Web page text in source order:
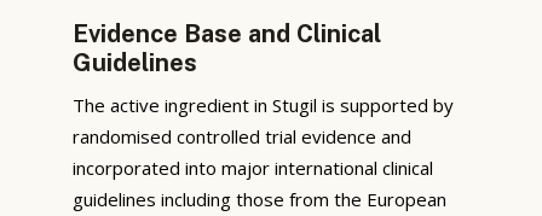
Evidence Base and Clinical
Guidelines
The active ingredient in Stugil is supported by
randomised controlled trial evidence and
incorporated into major international clinical
guidelines including those from the European